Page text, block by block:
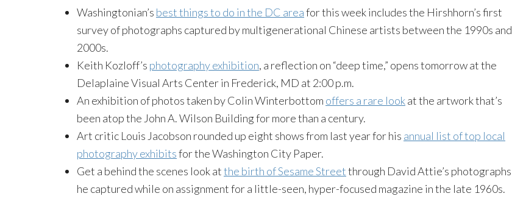
Washingtonian’s best things to do in the DC areafor this week includes the Hirshhorn’s first
survey of photographs captured by multigenerational Chinese artists between the 1990s and
2000s.
Keith Kozloff’s photography exhibition, a reflection on “deep time,” opens tomorrow at the
Delaplaine Visual Arts Center in Frederick, MD at 2:00 p.m.
An exhibition of photos taken by Colin Winterbottom offers a rare lookat the artwork that’s
been atop the John A. Wilson Building for more than a century.
Art critic Louis Jacobson rounded up eight shows from last year for his annual list of top local
photography exhibitsfor the Washington City Paper.
Get a behind the scenes look atthe birth of Sesame Streetthrough David Attie’s photographs
he captured while on assignment for a little-seen, hyper-focused magazine in the late 1960s.